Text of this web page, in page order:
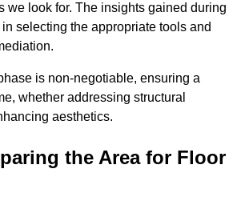
we look for. The insights gained during
selecting the appropriate tools and
is non-negotiable, ensuring a
whether addressing structural
aesthetics.
the Area for Floor